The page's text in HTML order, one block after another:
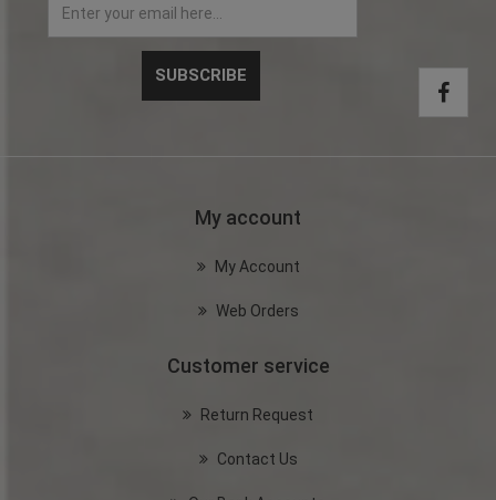
My account
My Account
Web Orders
Customer service
Return Request
Contact Us